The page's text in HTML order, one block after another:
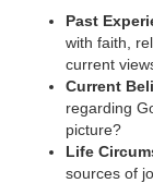
Past
with faith,
current
Current
regarding
picture?
Life
sources of